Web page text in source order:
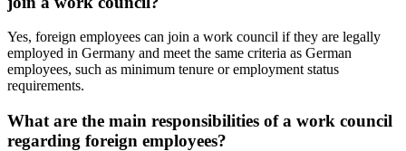
Yes, foreign employees can join a work council if they are legally
employed in Germany and meet the same criteria as German
employees, such as minimum tenure or employment status
requirements.
What are the main responsibilities of a work council
regarding foreign employees?